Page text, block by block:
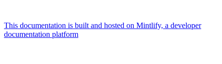
This documentation is built and hosted on Mintlify, a developer
documentation platform